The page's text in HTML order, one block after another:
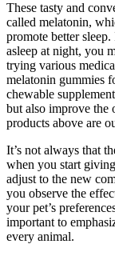
These tasty and
called melatonin,
promote better
asleep at night, you
trying various
melatonin gummies
chewable
but also improve the
products above are
It’s not always that
when you start
adjust to the new
you observe the
your pet’s
important to
every animal.